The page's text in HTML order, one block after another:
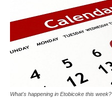
What's happening in Etobicoke this week?